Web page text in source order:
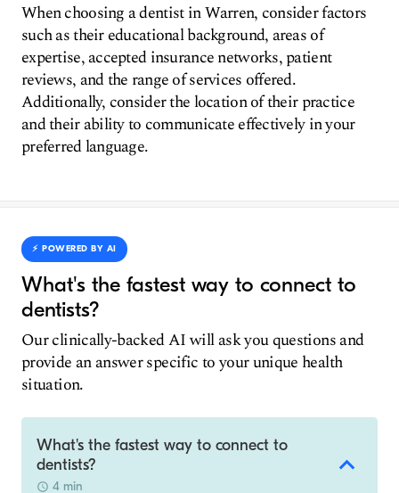
When choosing a dentist in Warren, consider factors
such as their educational background, areas of
expertise, accepted insurance networks, patient
reviews, and the range of services offered.
Additionally, consider the location of their practice
and their ability to communicate effectively in your
preferred language.
⚡️ POWERED BY AI
What's the fastest way to connect to
dentists?
Our clinically-backed AI will ask you questions and
provide an answer specific to your unique health
situation.
What's the fastest way to connect to
dentists?
4 min